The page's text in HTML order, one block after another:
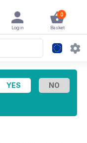
0
Basket
Login